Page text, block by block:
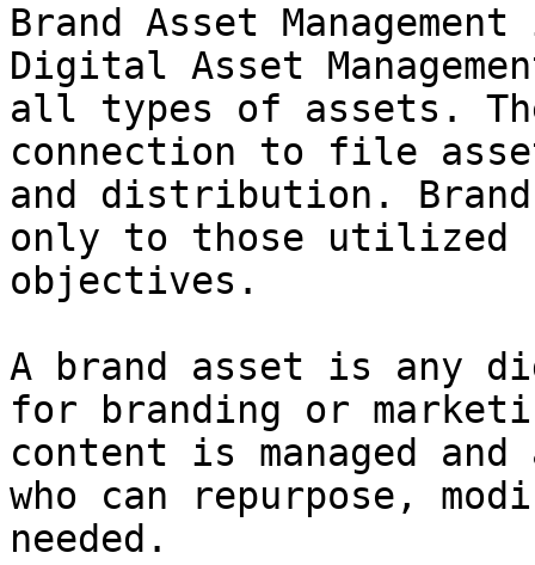
Brand Asset
Digital Asset
all types of assets.
connection to file
and distribution. Brand
only to those utilized
objectives.
A brand asset is any
for branding or
content is managed
who can repurpose,
needed.